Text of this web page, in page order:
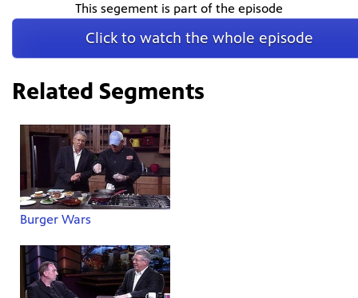
This segement is part of the episode
Click to watch the whole episode
Related Segments
Burger Wars